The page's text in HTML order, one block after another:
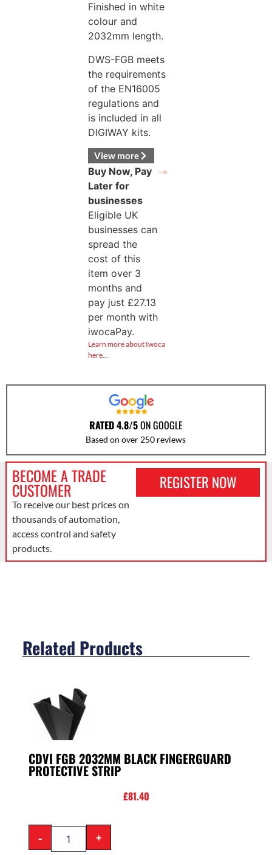
Finished in white
colour and
2032mm length.
DWS-FGB meets
the requirements
of the EN16005
regulations and
is included in all
DIGIWAY kits.
View more
Buy Now, Pay
Later for
businesses
Eligible UK
businesses can
spread the
cost of this
item over 3
months and
pay just £27.13
per month with
iwocaPay.
Learn more about Iwoca
here…
RATED 4.8/5ON GOOGLE
Based on over 250 reviews
BECOME A TRADE
CUSTOMER
To receive our best prices on
thousands of automation,
access control and safety
products.
REGISTER NOW
Related Products
CDVI FGB 2032MM BLACK FINGERGUARD
PROTECTIVE STRIP
£81.40
- +